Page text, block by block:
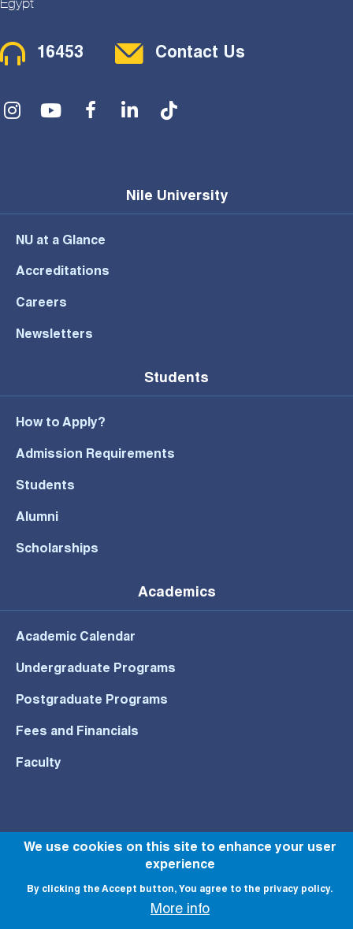
Contact Menu
16453 Contact Us
Social Menu
Nile University
NU at a Glance
Accreditations
Careers
Newsletters
Students
How to Apply?
Admission Requirements
Students
Alumni
Scholarships
Academics
Academic Calendar
Undergraduate Programs
Postgraduate Programs
Fees and Financials
Faculty
© All rights reserved to NU 2022
We use cookies on this site to enhance your user
experience
By clicking the Accept button, You agree to the privacy policy.
More info